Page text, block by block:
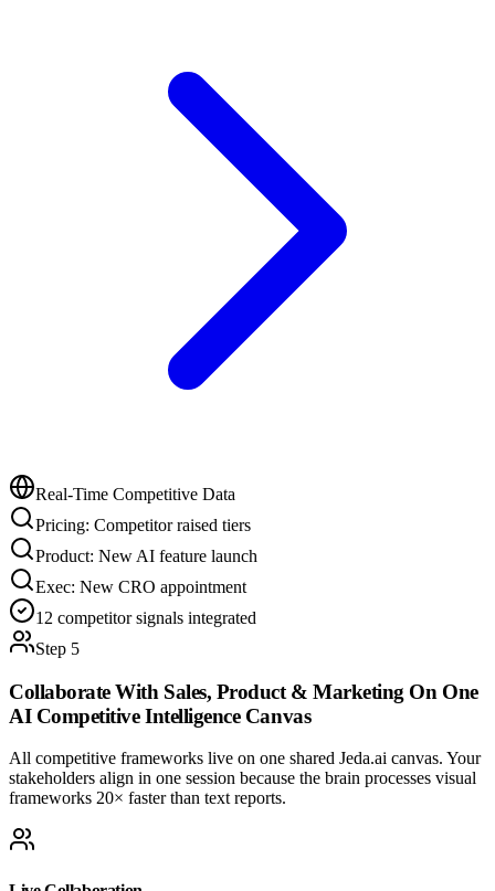
Real-Time Competitive Data
Pricing: Competitor raised tiers
Product: New AI feature launch
Exec: New CRO appointment
12 competitor signals integrated
Step 5
Collaborate With Sales, Product & Marketing On One
AI Competitive IntelligenceCanvas
All competitive frameworks live on one shared Jeda.ai canvas. Your
stakeholders align in one session because the brain processes visual
frameworks 20× faster than text reports.